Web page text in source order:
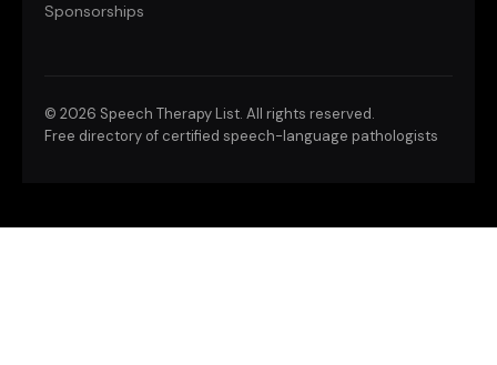
Sponsorships
© 2026 Speech Therapy List. All rights reserved.
Free directory of certified speech-language pathologists